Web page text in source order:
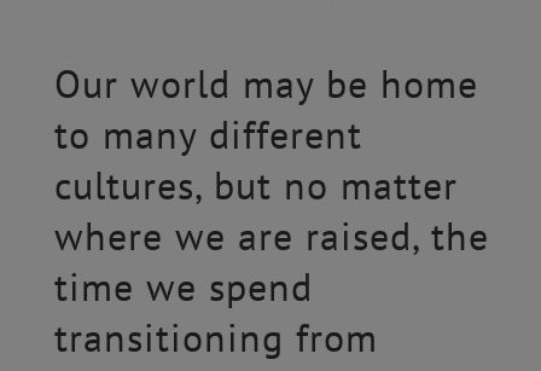
Our world may be home
to many different
cultures, but no matter
where we are raised, the
time we spend
transitioning from